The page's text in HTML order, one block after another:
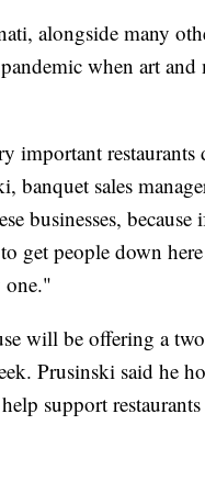
alongside many
when art and
important
banquet sales
businesses,
get people down
one."
will be offering a
Prusinski said he
support